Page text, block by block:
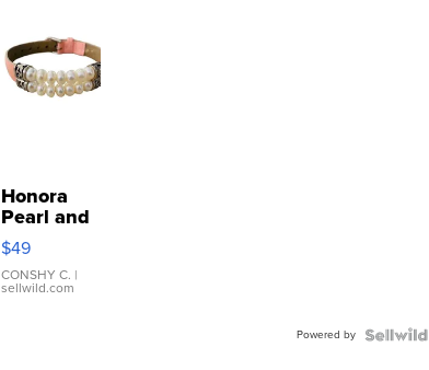
Honora
Pearl and
Pink
Leather
Bracelet
Adjustable
$49
CONSHY C. |
sellwild.com
Powered by